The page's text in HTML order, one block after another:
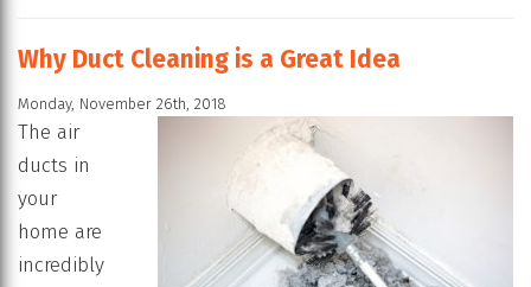
Why Duct Cleaning is a Great Idea
Monday, November 26th, 2018
The air
ducts in
your
home are
incredibly